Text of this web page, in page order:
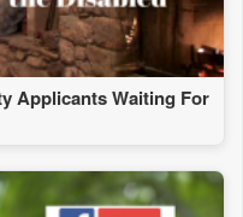
Applicants Waiting For